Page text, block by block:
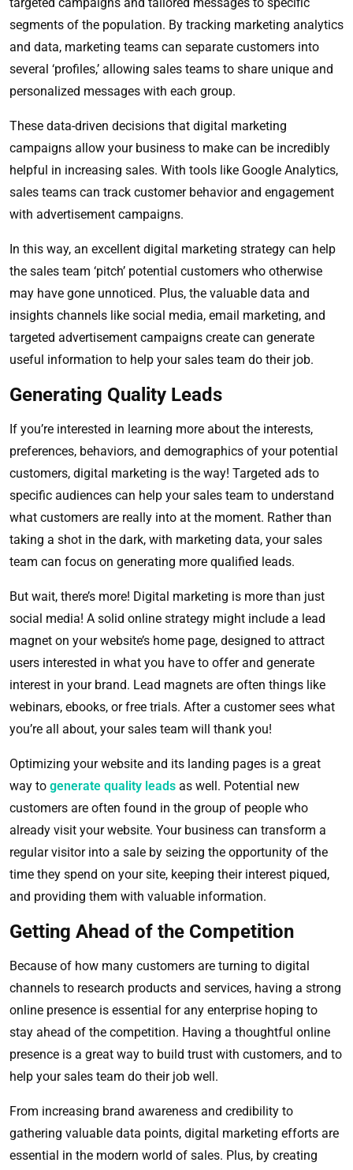
targeted campaigns and tailored messages to specific
segments of the population. By tracking marketing analytics
and data, marketing teams can separate customers into
several ‘profiles,’ allowing sales teams to share unique and
personalized messages with each group.
These data-driven decisions that digital marketing
campaigns allow your business to make can be incredibly
helpful in increasing sales. With tools like Google Analytics,
sales teams can track customer behavior and engagement
with advertisement campaigns.
In this way, an excellent digital marketing strategy can help
the sales team ‘pitch’ potential customers who otherwise
may have gone unnoticed. Plus, the valuable data and
insights channels like social media, email marketing, and
targeted advertisement campaigns create can generate
useful information to help your sales team do their job.
Generating Quality Leads
If you’re interested in learning more about the interests,
preferences, behaviors, and demographics of your potential
customers, digital marketing is the way! Targeted ads to
specific audiences can help your sales team to understand
what customers are really into at the moment. Rather than
taking a shot in the dark, with marketing data, your sales
team can focus on generating more qualified leads.
But wait, there’s more! Digital marketing is more than just
social media! A solid online strategy might include a lead
magnet on your website’s home page, designed to attract
users interested in what you have to offer and generate
interest in your brand. Lead magnets are often things like
webinars, ebooks, or free trials. After a customer sees what
you’re all about, your sales team will thank you!
Optimizing your website and its landing pages is a great
way to generate quality leads as well. Potential new
customers are often found in the group of people who
already visit your website. Your business can transform a
regular visitor into a sale by seizing the opportunity of the
time they spend on your site, keeping their interest piqued,
and providing them with valuable information.
Getting Ahead of the Competition
Because of how many customers are turning to digital
channels to research products and services, having a strong
online presence is essential for any enterprise hoping to
stay ahead of the competition. Having a thoughtful online
presence is a great way to build trust with customers, and to
help your sales team do their job well.
From increasing brand awareness and credibility to
gathering valuable data points, digital marketing efforts are
essential in the modern world of sales. Plus, by creating